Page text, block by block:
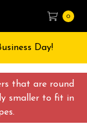
that are round
smaller to fit in
0
Day!